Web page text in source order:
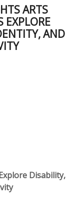
ARTS
EXPLORE
AND
Disability,